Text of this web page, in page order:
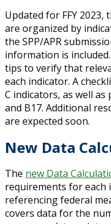
Updated for FFY 2023,
are organized by
the SPP/APR
information is
tips to verify that
each indicator. A
C indicators, as well as
and B17. Additional
are expected soon.
New Data
The new Data
requirements for each
referencing federal
covers data for the